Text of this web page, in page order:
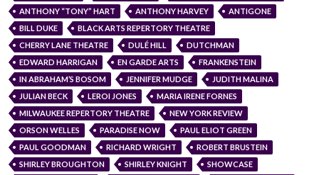
ANTHONY “TONY” HART
ANTHONY HARVEY
ANTIGONE
BILL DUKE
BLACK ARTS REPERTORY THEATRE
CHERRY LANE THEATRE
DULÉ HILL
DUTCHMAN
EDWARD HARRIGAN
EN GARDE ARTS
FRANKENSTEIN
IN ABRAHAM’S BOSOM
JENNIFER MUDGE
JUDITH MALINA
JULIAN BECK
LEROI JONES
MARIA IRENE FORNES
MILWAUKEE REPERTORY THEATRE
NEW YORK REVIEW
ORSON WELLES
PARADISE NOW
PAUL ELIOT GREEN
PAUL GOODMAN
RICHARD WRIGHT
ROBERT BRUSTEIN
SHIRLEY BROUGHTON
SHIRLEY KNIGHT
SHOWCASE